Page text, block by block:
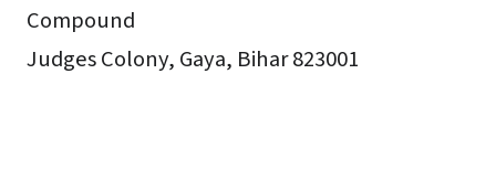
Compound
Judges Colony, Gaya, Bihar 823001